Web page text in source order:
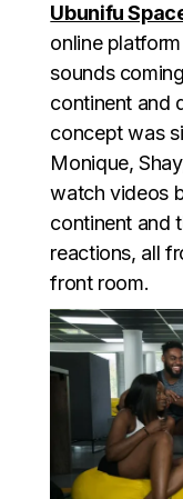
Ubunifu
online
sounds
continent and
concept was
Monique,
watch videos
continent and
reactions, all
front room.